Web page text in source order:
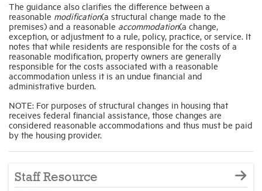
The guidance also clarifies the difference between a
reasonable modification(a structural change made to the
premises) and a reasonable accommodation(a change,
exception, or adjustment to a rule, policy, practice, or service. It
notes that while residents are responsible for the costs of a
reasonable modification, property owners are generally
responsible for the costs associated with a reasonable
accommodation unless it is an undue financial and
administrative burden.
NOTE: For purposes of structural changes in housing that
receives federal financial assistance, those changes are
considered reasonable accommodations and thus must be paid
by the housing provider.
Staff Resource